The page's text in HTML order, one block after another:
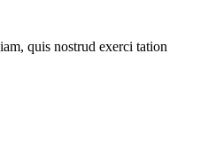
quis nostrud exerci tation